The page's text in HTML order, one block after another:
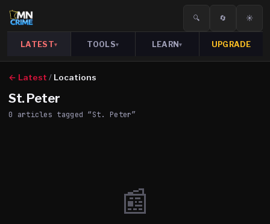
🔍 🔄 ☀️
LATEST▾ TOOLS▾ LEARN▾ UPGRADE
← Latest / Locations
St. Peter
0 articles tagged “St. Peter”
📰